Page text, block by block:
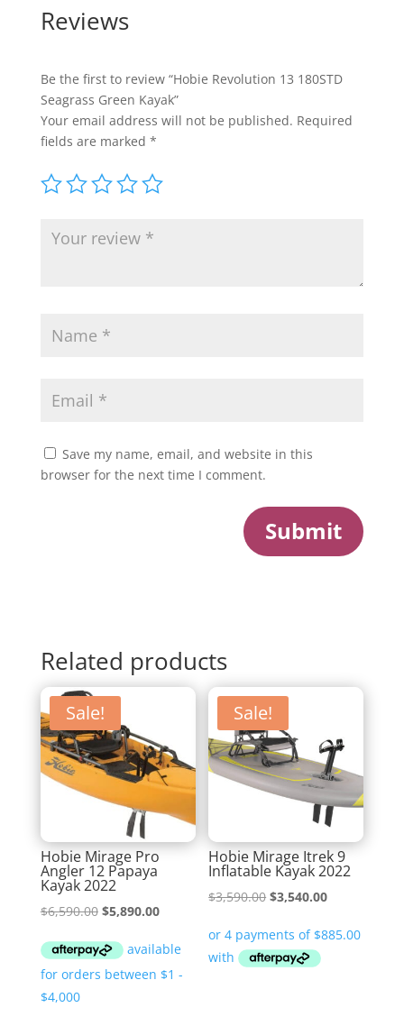
Reviews
Be the first to review “Hobie Revolution 13 180STD
Seagrass Green Kayak”
Your email address will not be published. Required
fields are marked *
Save my name, email, and website in this
browser for the next time I comment.
Submit
Related products
Sale!
Hobie Mirage Pro
Angler 12 Papaya
Kayak 2022
$6,590.00 Original
was:
$6,590.00.
$5,890.00Current
is:
$5,890.00.
Sale!
Hobie Mirage Itrek 9
Inflatable Kayak 2022
$3,590.00 Original
was:
$3,590.00.
$3,540.00Current
is: